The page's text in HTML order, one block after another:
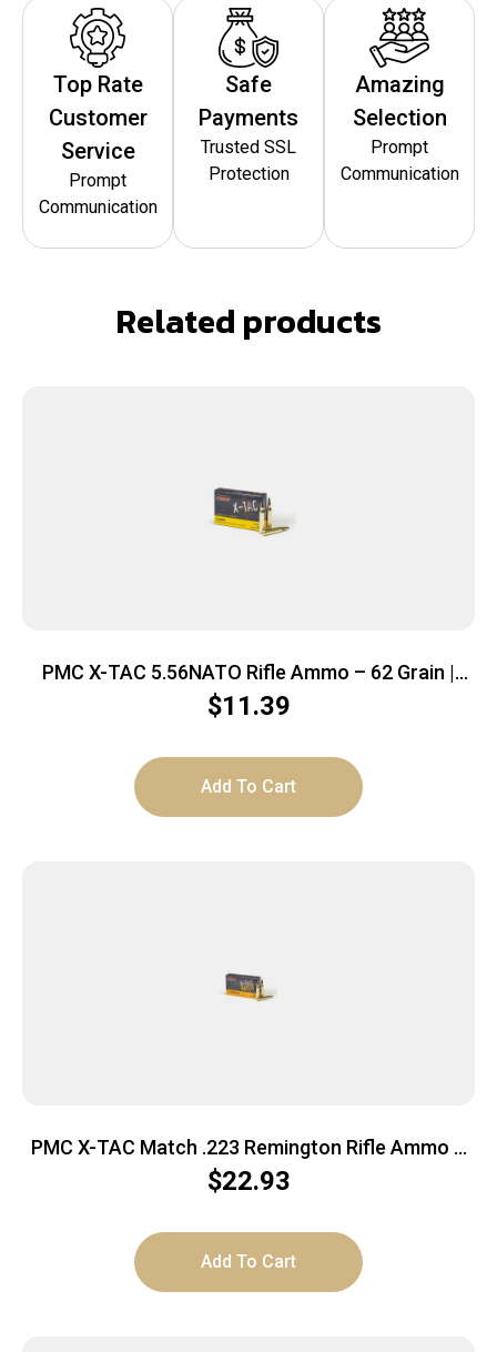
Top Rate
Customer
Service
Prompt
Communication
Safe
Payments
Trusted SSL
Protection
Amazing
Selection
Prompt
Communication
Related products
PMC X-TAC 5.56NATO Rifle Ammo – 62 Grain |
LAP | 20rd Box
$11.39
Add To Cart
PMC X-TAC Match .223 Remington Rifle Ammo –
77 Grain | OTM | 20rd Box
$22.93
Add To Cart